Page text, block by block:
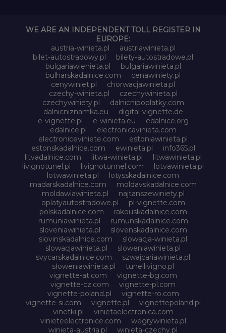
WE ARE AN INDEPENDENT TOLL REGISTER IN
EUROPE:
austria-winieta.pl
austriawinieta.pl
bilet-autostradowy.pl
bilety-autostradowe.pl
bulgariawienieta.pl
bulgariawinieta.pl
bulharskadalnice.com
cenawiniety.pl
cenywiniet.pl
chorwacjawinieta.pl
czechy-winieta.pl
czechywinieta.pl
czechywiniety.pl
dalnicnipoplatky.com
dalnicniznamka.eu
digital-vignette.de
e-vignette.pl
e-winieta.eu
edalnice.org
edalnice.pl
electronicavinieta.com
electroniceviniete.com
estoniawinieta.pl
estonskadalnice.com
ewinieta.pl
info365.pl
litvadalnice.com
litwa-winieta.pl
litwawinieta.pl
livignotunel.pl
livignotunnel.com
lotvawinieta.pl
lotwawinieta.pl
lotysskadalnice.com
madarskadalnice.com
moldavskadalnice.com
moldawiawinieta.pl
najtanszewiniety.pl
oplatyautostradowe.pl
pl-vignette.com
polskadalnice.com
rakouskadalnice.com
rumuniawinieta.pl
rumunskadalnice.com
sloveniawinieta.pl
slovenskadalnice.com
slovinskadalnice.com
slowacja-winieta.pl
slowacjawinieta.pl
sloweniawinieta.pl
svycarskadalnice.com
szwajcariawinieta.pl
słoweniawinieta.pl
tunellivigno.pl
vignette-at.com
vignette-bg.com
vignette-cz.com
vignette-pl.com
vignette-poland.pl
vignette-ro.com
vignette-si.com
vignette.pl
vignettepoland.pl
vinetki.pl
vinietaelectronica.com
vinieteelectronice.com
wegrywinieta.pl
winieta-austria.pl
winieta-czechy.pl